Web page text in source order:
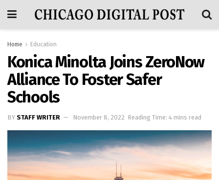
Home Education
Konica Minolta Joins ZeroNow
Alliance To Foster Safer
Schools
BY STAFF WRITER November 8, 2022 Reading Time: 4 mins read